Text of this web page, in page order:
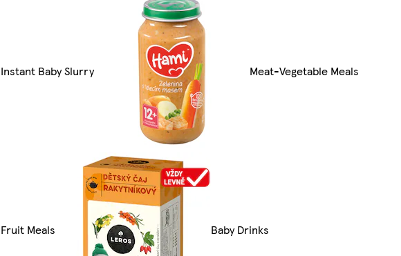
Instant Baby Slurry Meat-Vegetable Meals
Fruit Meals Baby Drinks